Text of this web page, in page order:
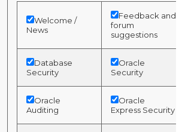
Welcome /
News
Feedback and
forum
suggestions
Database
Security
Oracle
Security
Oracle
Auditing
Oracle
Express Security